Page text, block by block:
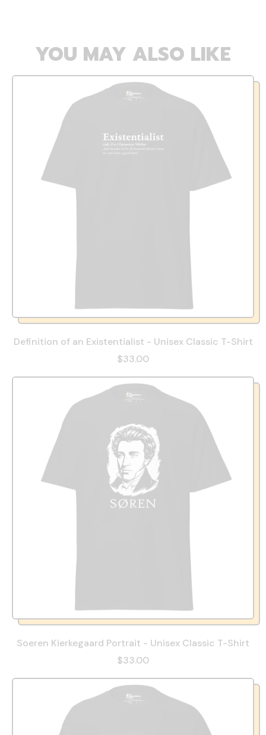
YOU MAY ALSO LIKE
Definition of an Existentialist - Unisex Classic T-Shirt
$33.00
Soeren Kierkegaard Portrait - Unisex Classic T-Shirt
$33.00